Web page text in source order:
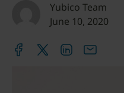
Yubico Team
June 10, 2020